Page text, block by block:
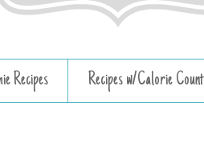
Recipes Recipes w/Calorie Count